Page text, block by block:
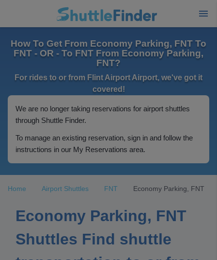
How To Get From Economy Parking, FNT To
FNT - OR - To FNT From Economy Parking,
FNT?
For rides to or from Flint Airport Airport, we've got it
covered!
We are no longer taking reservations for airport shuttles
through Shuttle Finder.
To manage an existing reservation, sign in and follow the
instructions in our My Reservations area.
Home Airport Shuttles FNT Economy Parking, FNT
Economy Parking, FNT
Shuttles Find shuttle